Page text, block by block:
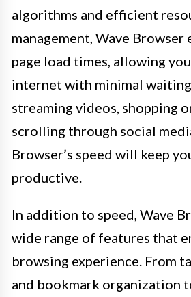
algorithms and efficient
management, Wave Browser
page load times, allowing
internet with minimal
streaming videos, shopping
scrolling through social
Browser’s speed will keep
productive.
In addition to speed, Wave
wide range of features that
browsing experience. From
and bookmark organization